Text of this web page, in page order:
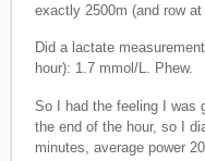
exactly 2500m (and row at
Did a lactate
hour): 1.7 mmol/L. Phew.
So I had the feeling I was
the end of the hour, so I
minutes, average power